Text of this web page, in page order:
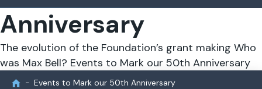
Site Search
Anniversary
The evolution of the Foundation’s grant making Who
was Max Bell? Events to Mark our 50th Anniversary
Events to Mark our 50th Anniversary